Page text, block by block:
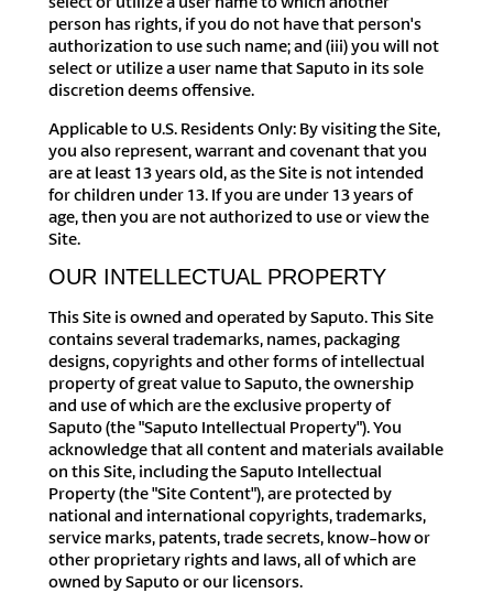
person has rights, if you do not have that person's
authorization to use such name; and (iii) you will not
select or utilize a user name that Saputo in its sole
discretion deems offensive.
Applicable to U.S. Residents Only: By visiting the Site,
you also represent, warrant and covenant that you
are at least 13 years old, as the Site is not intended
for children under 13. If you are under 13 years of
age, then you are not authorized to use or view the
Site.
OUR INTELLECTUAL PROPERTY
This Site is owned and operated by Saputo. This Site
contains several trademarks, names, packaging
designs, copyrights and other forms of intellectual
property of great value to Saputo, the ownership
and use of which are the exclusive property of
Saputo (the "Saputo Intellectual Property"). You
acknowledge that all content and materials available
on this Site, including the Saputo Intellectual
Property (the "Site Content"), are protected by
national and international copyrights, trademarks,
service marks, patents, trade secrets, know-how or
other proprietary rights and laws, all of which are
owned by Saputo or our licensors.